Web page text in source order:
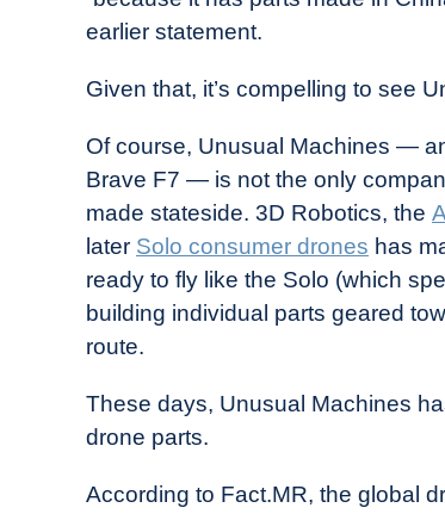
earlier statement.
Given that, it’s compelling to see
Of course, Unusual Machines —
Brave F7 — is not the only
made stateside. 3D Robotics, the
later Solo consumer drones has
ready to fly like the Solo (which
building individual parts geared
route.
These days, Unusual Machines
drone parts.
According to Fact.MR, the global